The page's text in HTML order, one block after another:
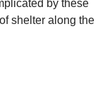
by these
shelter along the